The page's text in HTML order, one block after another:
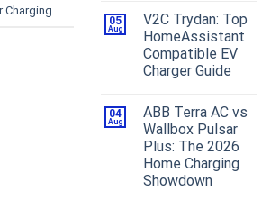
Charging
05
Aug
V2C Trydan: Top
HomeAssistant
Compatible EV
Charger Guide
04
Aug
ABB Terra AC vs
Wallbox Pulsar
Plus: The 2026
Home Charging
Showdown